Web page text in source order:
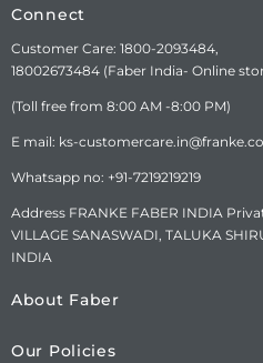
DETAILS
209-
Connect
Customer Care: 1800-2093484,
18002673484 (Faber India- Online
(Toll free from 8:00 AM -8:00 PM)
E mail: ks-
Whatsapp no: +91-7219219219
Address FRANKE FABER INDIA
VILLAGE SANASWADI, TALUKA
INDIA
About Faber
Our Policies